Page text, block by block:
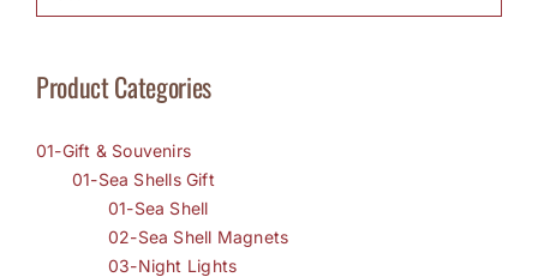
Product Categories
01-Gift & Souvenirs
01-Sea Shells Gift
01-Sea Shell
02-Sea Shell Magnets
03-Night Lights